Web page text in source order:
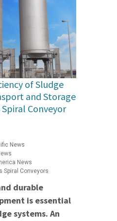
of Sludge
and Storage
Conveyor
News
News
Spiral Conveyors
durable
is essential
systems. An